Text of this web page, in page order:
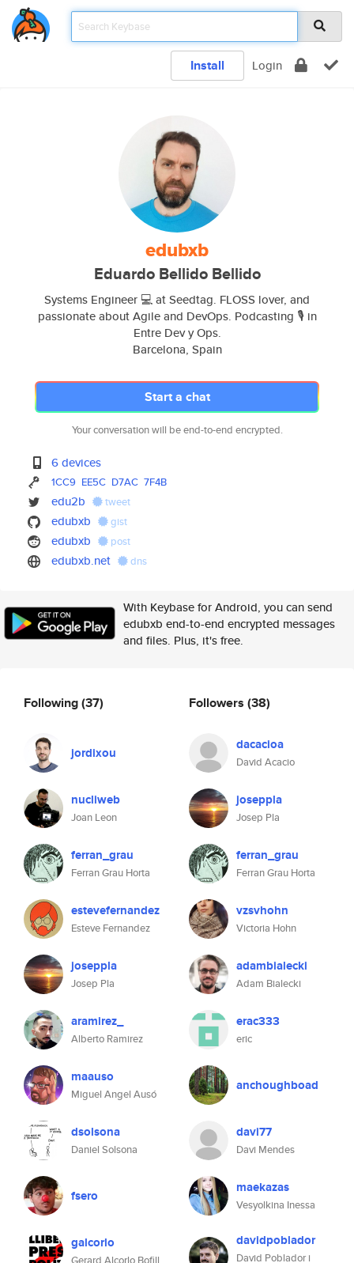
Install Login
edubxb
Eduardo Bellido Bellido
Systems Engineer 💻 at Seedtag. FLOSS lover, and
passionate about Agile and DevOps. Podcasting 🎙️ in
Entre Dev y Ops.
Barcelona, Spain
Start a chat
Your conversation will be end-to-end encrypted.
6 devices
1CC9 EE5C D7AC 7F4B
edu2b tweet
edubxb gist
edubxb post
edubxb.net dns
With Keybase for Android, you can send
edubxb end-to-end encrypted messages
and files. Plus, it's free.
Following(37)
jordixou
nucliweb
Joan Leon
ferran_grau
Ferran Grau Horta
estevefernandez
Esteve Fernandez
joseppla
Josep Pla
aramirez_
Alberto Ramirez
maauso
Miguel Angel Ausó
dsolsona
Daniel Solsona
fsero
galcorlo
Followers (38)
dacacioa
David Acacio
joseppla
Josep Pla
ferran_grau
Ferran Grau Horta
vzsvhohn
Victoria Hohn
adambialecki
Adam Bialecki
erac333
eric
anchoughboad
davi77
Davi Mendes
maekazas
Vesyolkina Inessa
davidpoblador
David Poblador i